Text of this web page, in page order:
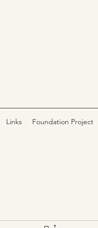
Links Foundation Project